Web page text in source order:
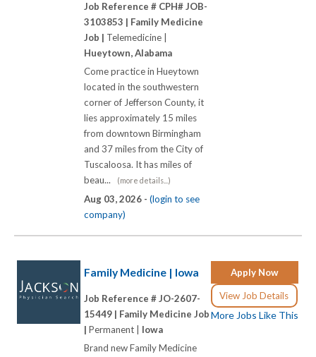
Job Reference # CPH# JOB-
3103853 | Family Medicine
Job | Telemedicine |
Hueytown, Alabama
Come practice in Hueytown
located in the southwestern
corner of Jefferson County, it
lies approximately 15 miles
from downtown Birmingham
and 37 miles from the City of
Tuscaloosa. It has miles of
beau...
(more details...)
Aug 03, 2026 - (login to see
company)
Apply Now
View Job Details
More Jobs Like This
Family Medicine | Iowa
Job Reference # JO-2607-
15449 | Family Medicine Job
| Permanent | Iowa
Brand new Family Medicine